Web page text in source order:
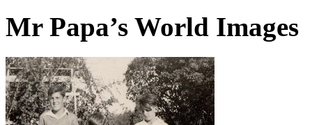
Mr Papa’s World Images